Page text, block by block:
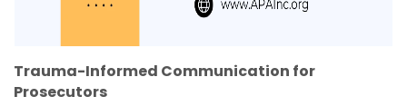
Trauma-Informed Communication for
Prosecutors